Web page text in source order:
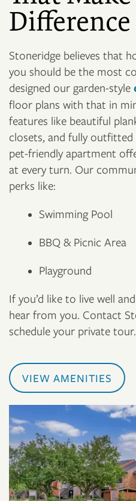
Difference
Stoneridge believes that
you should be the most
designed our garden-style
floor plans with that in
features like beautiful
closets, and fully
pet-friendly apartment
at every turn. Our
perks like:
Swimming Pool
BBQ & Picnic Area
Playground
If you’d like to live well
hear from you. Contact
schedule your private tour.
VIEW AMENITIES